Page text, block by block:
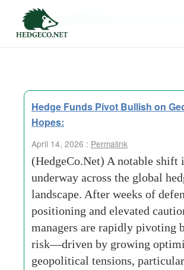
Tag Archives:
Hedge Funds Pivot Bullish on
Hopes:
April 14, 2026 : Permalink
(HedgeCo.Net) A notable shift
underway across the global
landscape. After weeks of
positioning and elevated
managers are rapidly pivoting
risk—driven by growing
geopolitical tensions,